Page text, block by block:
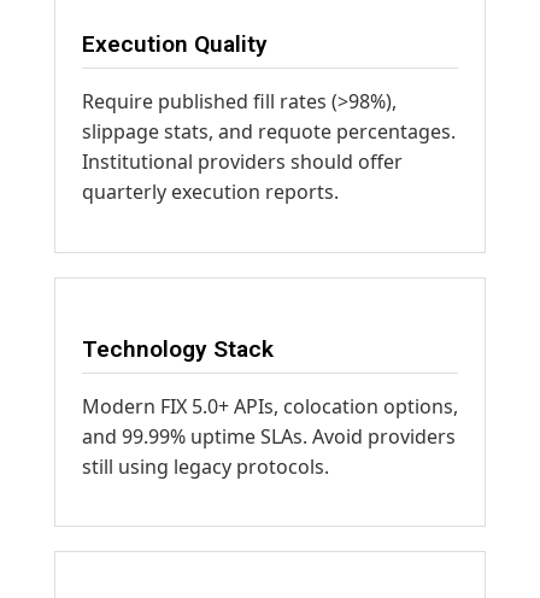
Execution Quality
Require published fill rates (>98%),
slippage stats, and requote percentages.
Institutional providers should offer
quarterly execution reports.
Technology Stack
Modern FIX 5.0+ APIs, colocation options,
and 99.99% uptime SLAs. Avoid providers
still using legacy protocols.